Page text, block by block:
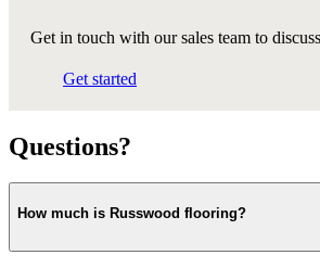
Get in touch with our sales team to
Get started
Questions?
How much is Russwood flooring?